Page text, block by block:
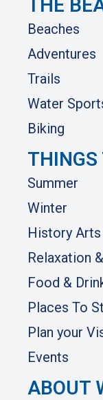
THE
Beaches
Adventures
Trails
Water
Biking
THINGS
Summer
Winter
History
Relaxation
Food &
Places To
Plan your
Events
ABOUT